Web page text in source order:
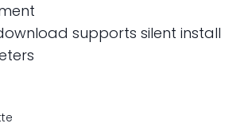
supports silent install